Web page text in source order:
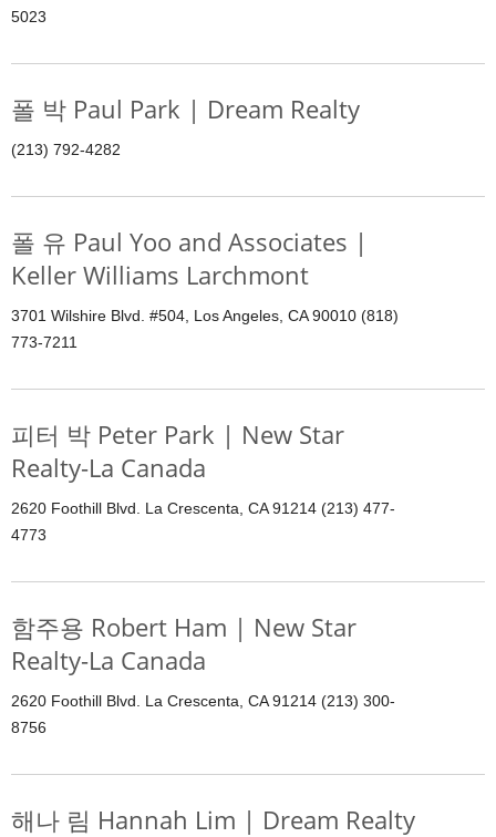
5023
폴 박 Paul Park | Dream Realty
(213) 792-4282
폴 유 Paul Yoo and Associates |
Keller Williams Larchmont
3701 Wilshire Blvd. #504, Los Angeles, CA 90010 (818)
773-7211
피터 박 Peter Park | New Star
Realty-La Canada
2620 Foothill Blvd. La Crescenta, CA 91214 (213) 477-
4773
함주용 Robert Ham | New Star
Realty-La Canada
2620 Foothill Blvd. La Crescenta, CA 91214 (213) 300-
8756
해나 림 Hannah Lim | Dream Realty